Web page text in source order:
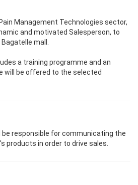
Management Technologies sector,
and motivated Salesperson, to
mall.
a training programme and an
will be offered to the selected
be responsible for communicating the
products in order to drive sales.